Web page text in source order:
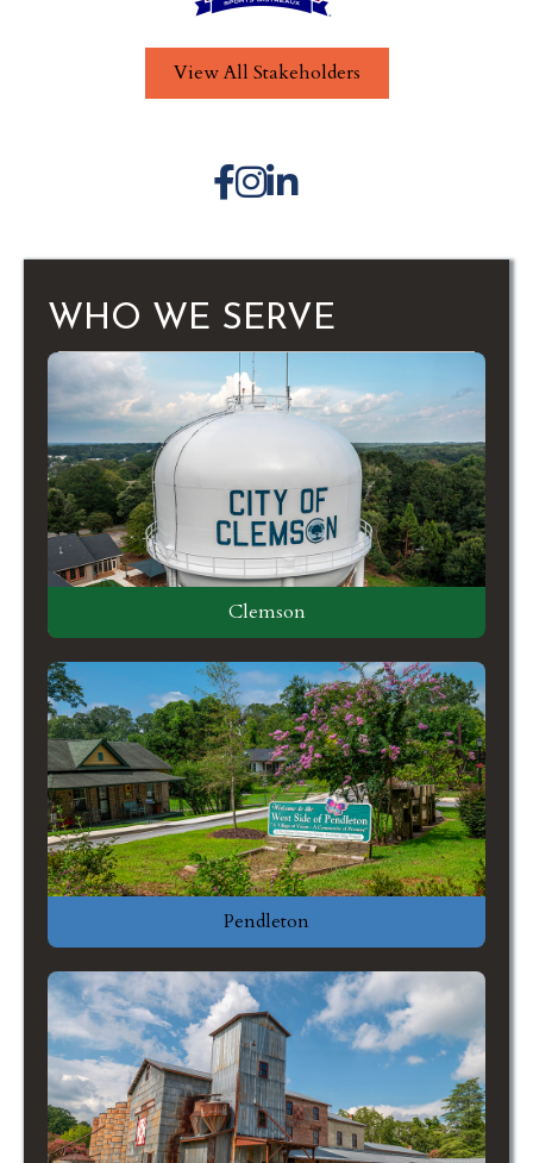
View All Stakeholders
Facebook icon
Instagram icon
LinkedIn icon
WHO WE SERVE
Clemson
Pendleton